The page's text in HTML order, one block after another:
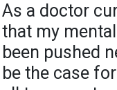
As a doctor
that my
been pushed
be the case